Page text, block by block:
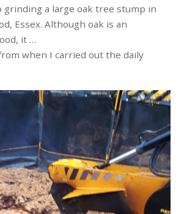
grinding a large oak tree stump in
Essex. Although oak is an
it …
when I carried out the daily